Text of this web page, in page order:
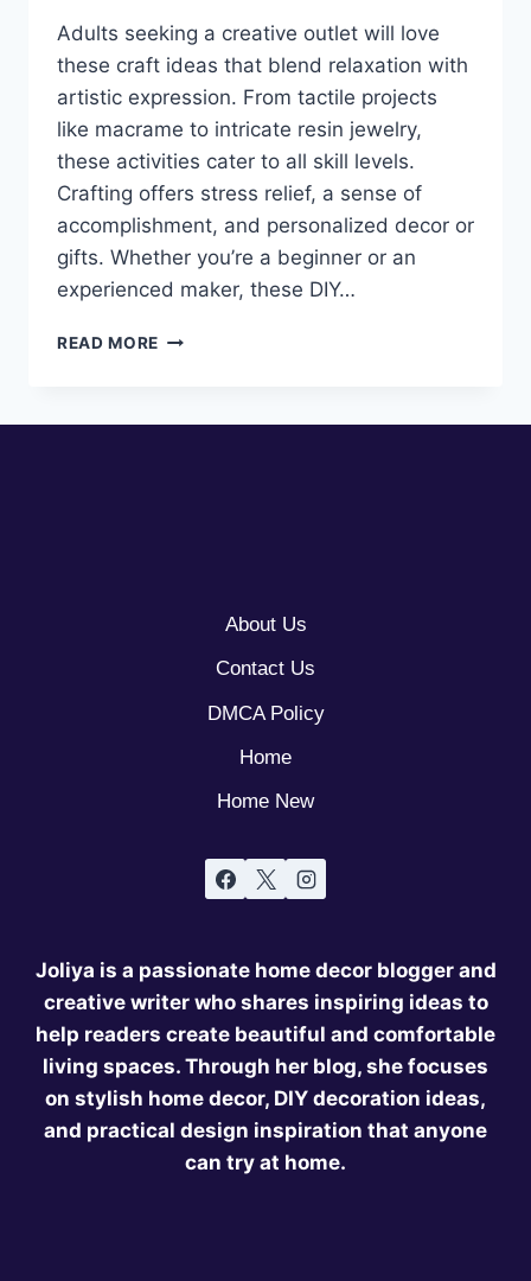
Adults seeking a creative outlet will love
these craft ideas that blend relaxation with
artistic expression. From tactile projects
like macrame to intricate resin jewelry,
these activities cater to all skill levels.
Crafting offers stress relief, a sense of
accomplishment, and personalized decor or
gifts. Whether you’re a beginner or an
experienced maker, these DIY…
READ MORE
About Us
Contact Us
DMCA Policy
Home
Home New
Joliya is a passionate home decor blogger and
creative writer who shares inspiring ideas to
help readers create beautiful and comfortable
living spaces. Through her blog, she focuses
on stylish home decor, DIY decoration ideas,
and practical design inspiration that anyone
can try at home.